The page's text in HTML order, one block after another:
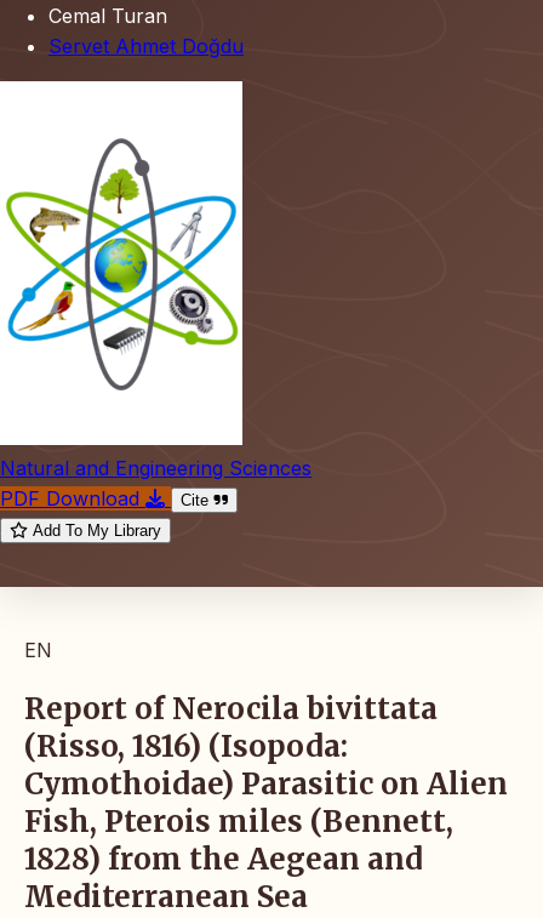
Cemal Turan
Servet Ahmet Doğdu
Natural and Engineering Sciences
PDF Download
Cite
Add To My Library
EN
Report of Nerocila bivittata
(Risso, 1816) (Isopoda:
Cymothoidae) Parasitic on Alien
Fish, Pterois miles (Bennett,
1828) from the Aegean and
Mediterranean Sea